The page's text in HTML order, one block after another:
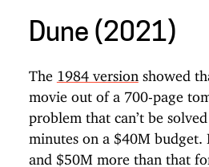
Dune (2021)
The 1984 version showed
movie out of a 700-page
problem that can’t be
minutes on a $40M budget.
and $50M more than that